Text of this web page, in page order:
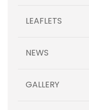
LEAFLETS
NEWS
GALLERY